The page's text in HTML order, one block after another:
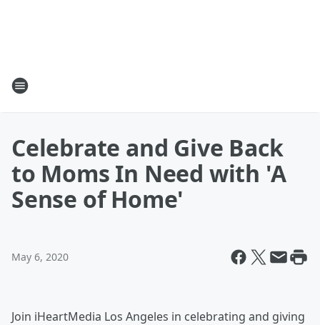
Celebrate and Give Back
to Moms In Need with 'A
Sense of Home'
May 6, 2020
Join iHeartMedia Los Angeles in celebrating and giving